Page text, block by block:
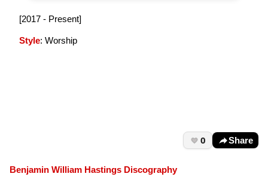
[2017 - Present]
Style: Worship
0 Share
Benjamin William Hastings Discography